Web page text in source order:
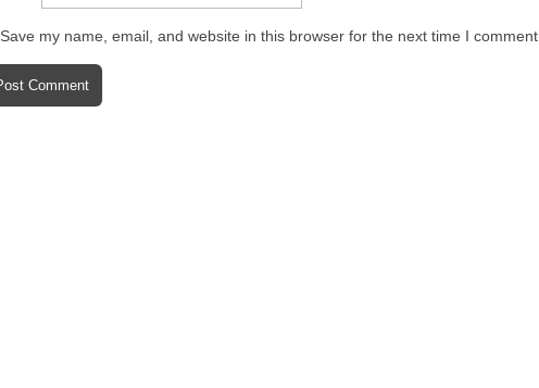
Save my name, email, and website in this browser for the next time I comment.